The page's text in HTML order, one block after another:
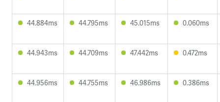
44.884ms 44.795ms 45.015ms 0.060ms
44.943ms 44.709ms 47.442ms 0.472ms
44.956ms 44.755ms 46.986ms 0.386ms